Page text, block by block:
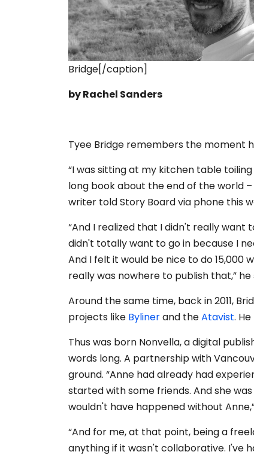
Bridge[/caption]
by Rachel Sanders
Tyee Bridge remembers the moment
“I was sitting at my kitchen table
long book about the end of the world
writer told Story Board via phone this
“And I realized that I didn't really
didn't totally want to go in because I
And I felt it would be nice to do 15,000
really was nowhere to publish that,” he
Around the same time, back in 2011,
projects like Bylinerand theAtavist.
Thus was born Nonvella, a digital
words long. A partnership with
ground. “Anne had already had
started with some friends. And she
wouldn't have happened without
“And for me, at that point, being a
anything if it wasn't collaborative. I've